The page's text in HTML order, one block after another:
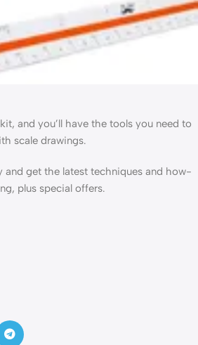
and you’ll have the tools you need to
scale drawings.
and get the latest techniques and how-
plus special offers.